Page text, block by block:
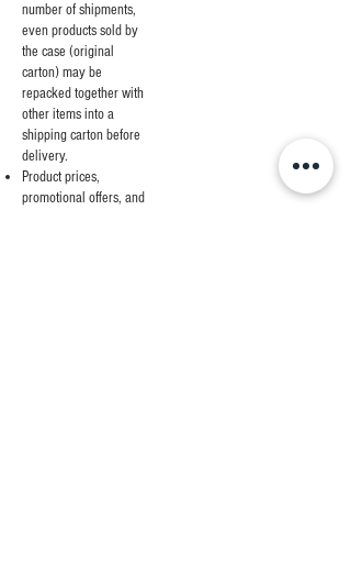
number of shipments,
even products sold by
the case (original
carton) may be
repacked together with
other items into a
shipping carton before
delivery.
Product prices,
promotional offers, and